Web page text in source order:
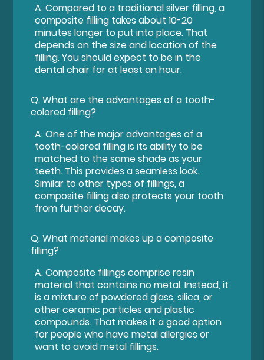
A.Compared to a traditional silver filling, a
composite filling takes about 10-20
minutes longer to put into place. That
depends on the size and location of the
filling. You should expect to be in the
dental chair for at least an hour.
Q.What are the advantages of a tooth-
colored filling?
A.One of the major advantages of a
tooth-colored filling is its ability to be
matched to the same shade as your
teeth. This provides a seamless look.
Similar to other types of fillings, a
composite filling also protects your tooth
from further decay.
Q.What material makes up a composite
filling?
A.Composite fillings comprise resin
material that contains no metal. Instead, it
is a mixture of powdered glass, silica, or
other ceramic particles and plastic
compounds. That makes it a good option
for people who have metal allergies or
want to avoid metal fillings.